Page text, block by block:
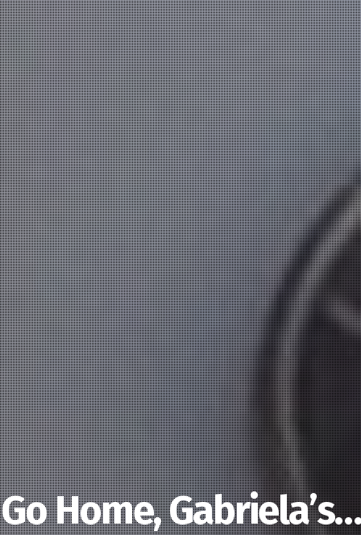
Go Home, Gabriela’s…